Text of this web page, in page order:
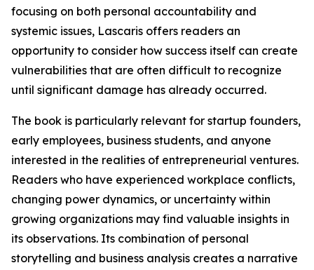
focusing on both personal accountability and
systemic issues, Lascaris offers readers an
opportunity to consider how success itself can create
vulnerabilities that are often difficult to recognize
until significant damage has already occurred.
The book is particularly relevant for startup founders,
early employees, business students, and anyone
interested in the realities of entrepreneurial ventures.
Readers who have experienced workplace conflicts,
changing power dynamics, or uncertainty within
growing organizations may find valuable insights in
its observations. Its combination of personal
storytelling and business analysis creates a narrative